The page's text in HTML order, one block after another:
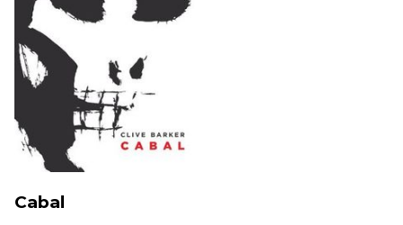
Cabal